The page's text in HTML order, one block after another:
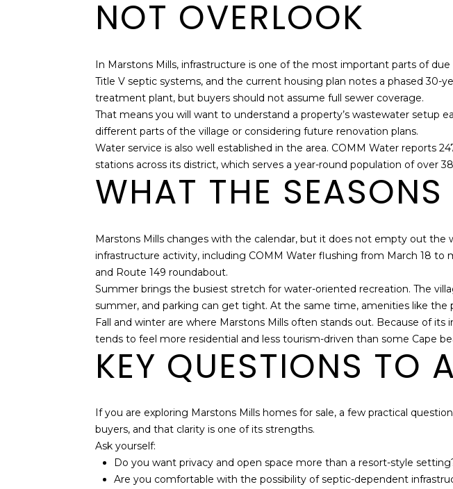
NOT OVERLOOK
In Marstons Mills, infrastructure is one of the most important parts of
Title V septic systems, and the current housing plan notes a phased 30-
treatment plant, but buyers should not assume full sewer coverage.
That means you will want to understand a property’s wastewater setup
different parts of the village or considering future renovation plans.
Water service is also well established in the area. COMM Water reports
stations across its district, which serves a year-round population of over
WHAT THE SEASONS
Marstons Mills changes with the calendar, but it does not empty out
infrastructure activity, including COMM Water flushing from March 18 to
and Route 149 roundabout.
Summer brings the busiest stretch for water-oriented recreation. The
summer, and parking can get tight. At the same time, amenities like the
Fall and winter are where Marstons Mills often stands out. Because of
tends to feel more residential and less tourism-driven than some Cape
KEY QUESTIONS TO
If you are exploring Marstons Mills homes for sale, a few practical
buyers, and that clarity is one of its strengths.
Ask yourself:
Do you want privacy and open space more than a resort-style
Are you comfortable with the possibility of septic-dependent